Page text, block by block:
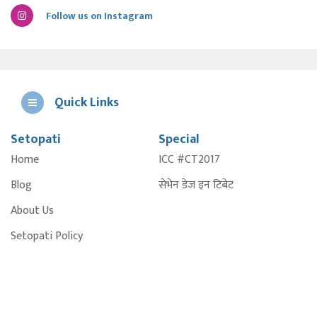
Follow us on Instagram
Quick Links
Setopati
Home
Blog
About Us
Setopati Policy
Special
ICC #CT2017
सेभेन डेज इन टिबेट